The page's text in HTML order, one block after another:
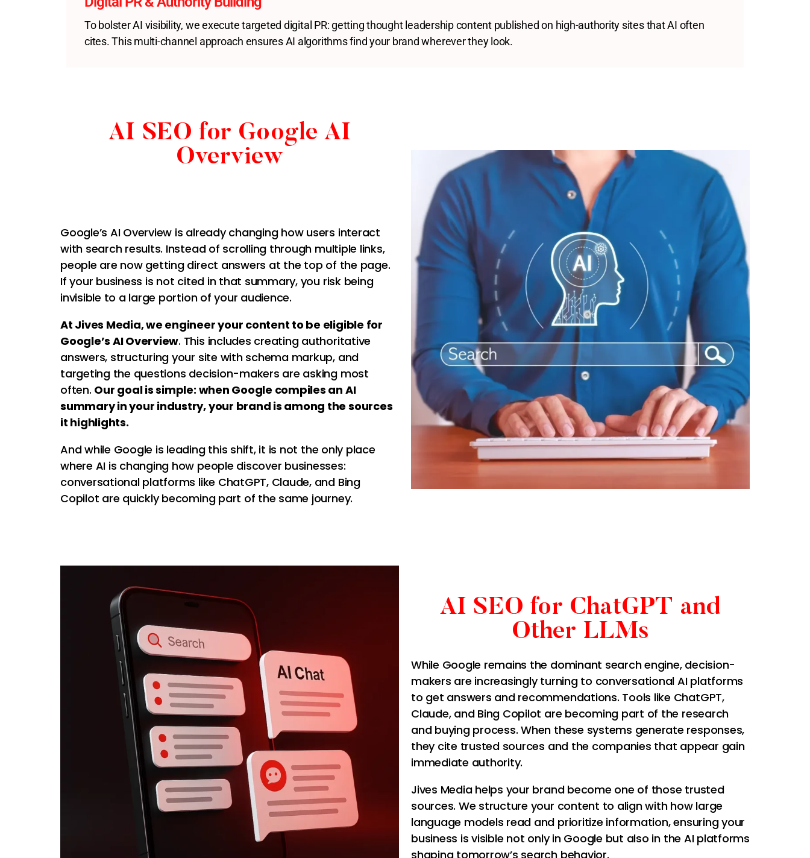
To bolster AI visibility, we execute targeted digital PR: getting thought leadership content published on high-authority sites that AI often
cites. This multi-channel approach ensures AI algorithms find your brand wherever they look.
AI SEO for Google AI
Overview
Google’s AI Overview is already changing how users interact
with search results. Instead of scrolling through multiple links,
people are now getting direct answers at the top of the page.
If your business is not cited in that summary, you risk being
invisible to a large portion of your audience.
At Jives Media, we engineer your content to be eligible for
Google’s AI Overview. This includes creating authoritative
answers, structuring your site with schema markup, and
targeting the questions decision-makers are asking most
often. Our goal is simple: when Google compiles an AI
summary in your industry, your brand is among the sources
it highlights.
And while Google is leading this shift, it is not the only place
where AI is changing how people discover businesses:
conversational platforms like ChatGPT, Claude, and Bing
Copilot are quickly becoming part of the same journey.
AI SEO for ChatGPT and
Other LLMs
While Google remains the dominant search engine, decision-
makers are increasingly turning to conversational AI platforms
to get answers and recommendations. Tools like ChatGPT,
Claude, and Bing Copilot are becoming part of the research
and buying process. When these systems generate responses,
they cite trusted sources and the companies that appear gain
immediate authority.
Jives Media helps your brand become one of those trusted
sources. We structure your content to align with how large
language models read and prioritize information, ensuring your
business is visible not only in Google but also in the AI platforms
shaping tomorrow’s search behavior.